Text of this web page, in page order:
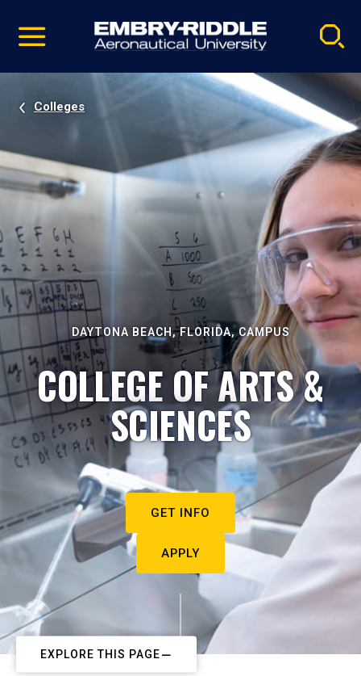
video
Navigation
Colleges
DAYTONA BEACH, FLORIDA, CAMPUS
COLLEGE OF ARTS &
SCIENCES
GET INFO
APPLY
EXPLORE THIS PAGE